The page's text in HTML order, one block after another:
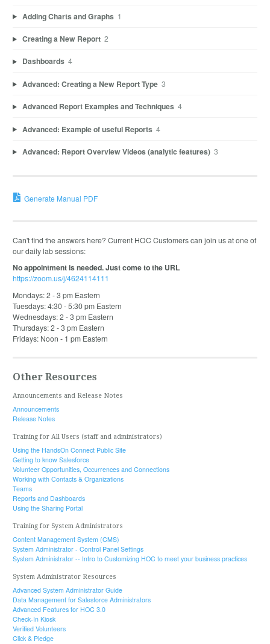
Adding Charts and Graphs 1
Creating a New Report 2
Dashboards 4
Advanced: Creating a New Report Type 3
Advanced Report Examples and Techniques 4
Advanced: Example of useful Reports 4
Advanced: Report Overview Videos (analytic features) 3
Generate Manual PDF
Can't find the answers here? Current HOC Customers can join us at one of
our daily lab sessions:
No appointment is needed. Just come to the URL
https://zoom.us/j/4624114111
Mondays: 2 - 3 pm Eastern
Tuesdays: 4:30 - 5:30 pm Eastern
Wednesdays: 2 - 3 pm Eastern
Thursdays: 2 - 3 pm Eastern
Fridays: Noon - 1 pm Eastern
Other Resources
Announcements and Release Notes
Announcements
Release Notes
Training for All Users (staff and administrators)
Using the HandsOn Connect Public Site
Getting to know Salesforce
Volunteer Opportunities, Occurrences and Connections
Working with Contacts & Organizations
Teams
Reports and Dashboards
Using the Sharing Portal
Training for System Administrators
Content Management System (CMS)
System Administrator - Control Panel Settings
System Administrator -- Intro to Customizing HOC to meet your business practices
System Administrator Resources
Advanced System Administrator Guide
Data Management for Salesforce Administrators
Advanced Features for HOC 3.0
Check-In Kiosk
Verified Volunteers
Click & Pledge